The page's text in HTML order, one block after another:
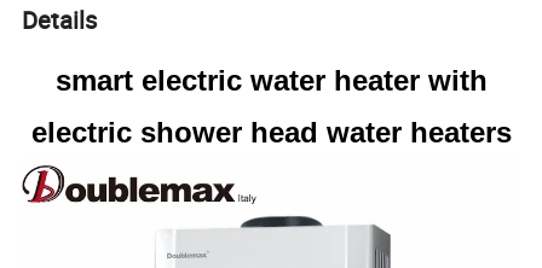
Details
smart electric water heater with
electric shower head water heaters